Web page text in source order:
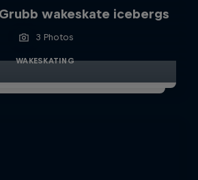
wakeskate icebergs
3 Photos
WAKESKATING